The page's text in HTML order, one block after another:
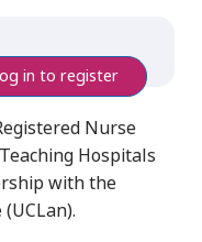
in to register
Nurse
Hospitals
with the